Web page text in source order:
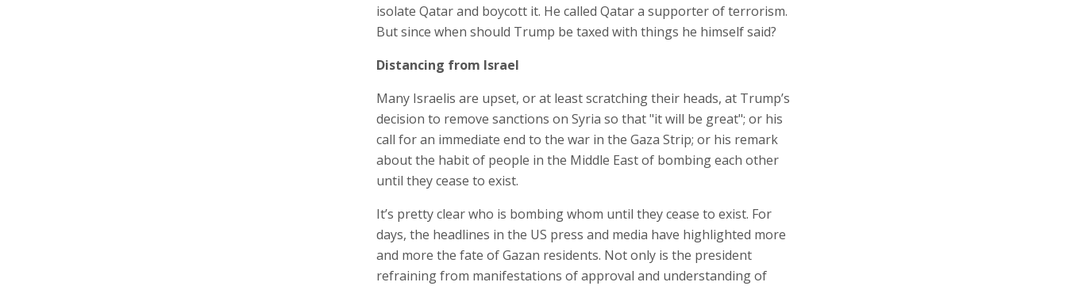
isolate Qatar and boycott it. He called Qatar a supporter of terrorism.
But since when should Trump be taxed with things he himself said?
Distancing from Israel
Many Israelis are upset, or at least scratching their heads, at Trump’s
decision to remove sanctions on Syria so that "it will be great"; or his
call for an immediate end to the war in the Gaza Strip; or his remark
about the habit of people in the Middle East of bombing each other
until they cease to exist.
It’s pretty clear who is bombing whom until they cease to exist. For
days, the headlines in the US press and media have highlighted more
and more the fate of Gazan residents. Not only is the president
refraining from manifestations of approval and understanding of